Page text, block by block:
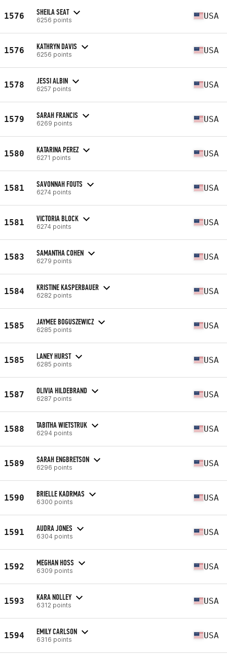
1576 SHEILA SEAT
6256 points USA
1576 KATHRYN DAVIS
6256 points USA
1578 JESSI ALBIN
6257 points USA
1579 SARAH FRANCIS
6269 points USA
1580 KATARINA PEREZ
6271 points USA
1581 SAVONNAH FOUTS
6274 points USA
1581 VICTORIA BLOCK
6274 points USA
1583 SAMANTHA COHEN
6279 points USA
1584 KRISTINE KASPERBAUER
6282 points USA
1585 JAYMEE BOGUSZEWICZ
6285 points USA
1585 LANEY HURST
6285 points USA
1587 OLIVIA HILDEBRAND
6287 points USA
1588 TABITHA WIETSTRUK
6294 points USA
1589 SARAH ENGBRETSON
6296 points USA
1590 BRIELLE KADRMAS
6300 points USA
1591 AUDRA JONES
6304 points USA
1592 MEGHAN HOSS
6309 points USA
1593 KARA NOLLEY
6312 points USA
1594 EMILY CARLSON
6316 points USA